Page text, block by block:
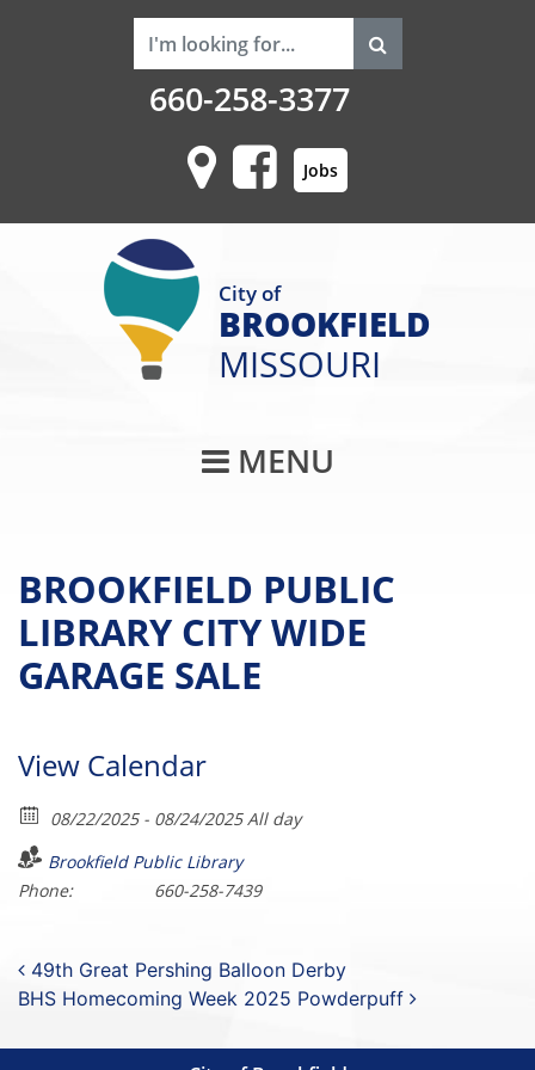
660-258-3377
Jobs
Main
City of
BROOKFIELD
MISSOURI
MENU
BROOKFIELD PUBLIC
LIBRARY CITY WIDE
GARAGE SALE
View Calendar
08/22/2025 - 08/24/2025 All day
Brookfield Public Library
Phone:
660-258-7439
Post navigation
49th Great Pershing Balloon Derby
BHS Homecoming Week 2025 Powderpuff